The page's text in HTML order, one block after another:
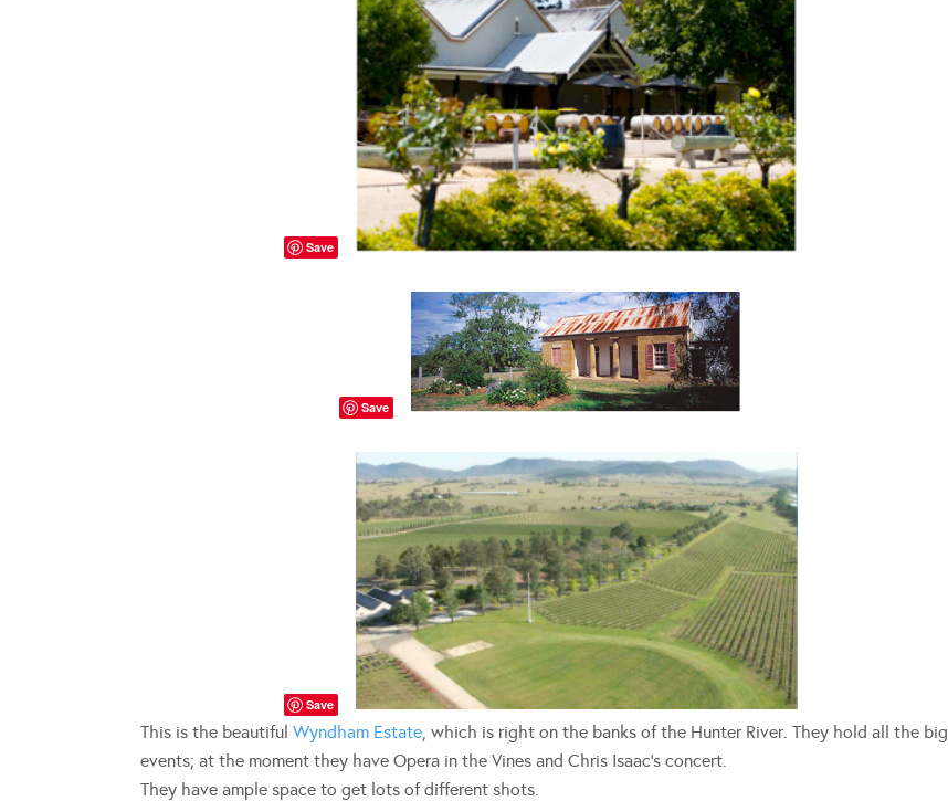
Save
Save
Save
This is the beautiful Wyndham Estate, which is right on the banks of the Hunter River. They hold all the big
events; at the moment they have Opera in the Vines and Chris Isaac’s concert.
They have ample space to get lots of different shots.